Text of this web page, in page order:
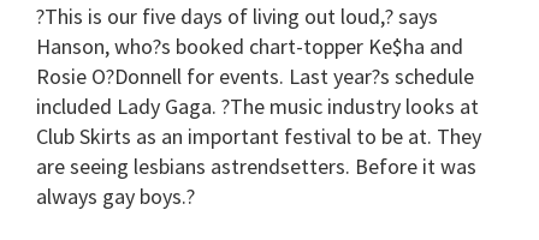
?This is our five days of living out loud,? says
Hanson, who?s booked chart-topper Ke$ha and
Rosie O?Donnell for events. Last year?s schedule
included Lady Gaga. ?The music industry looks at
Club Skirts as an important festival to be at. They
are seeing lesbians astrendsetters. Before it was
always gay boys.?